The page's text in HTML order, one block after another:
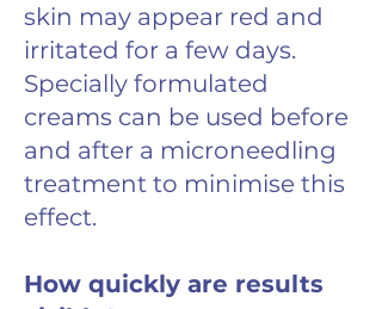
skin may appear red and
irritated for a few days.
Specially formulated
creams can be used before
and after a microneedling
treatment to minimise this
effect.
How quickly are results